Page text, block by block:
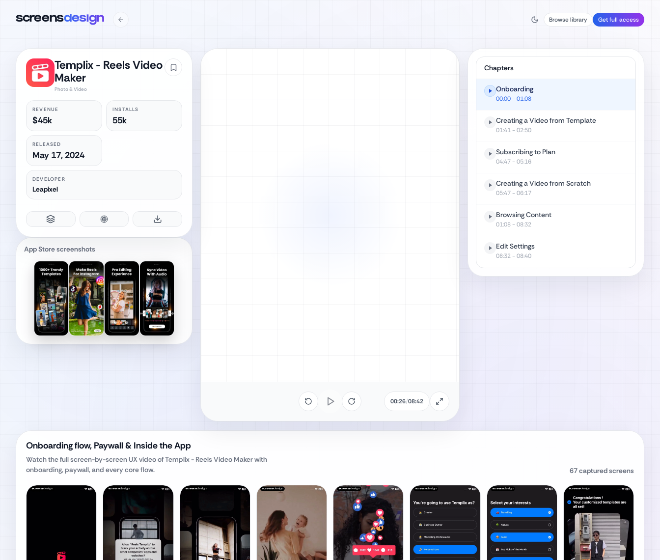
screensdesign Browse library Get full access
Templix - Reels Video
Maker
Photo & Video
REVENUE
$45k
INSTALLS
55k
RELEASED
May 17, 2024
DEVELOPER
Leapixel
App Store screenshots
00:26/08:42
Chapters
Onboarding
00:00- 01:08
Creating a Video from Template
01:41- 02:50
Subscribing to Plan
04:47- 05:16
Creating a Video from Scratch
05:47- 06:17
Browsing Content
01:08- 08:32
Edit Settings
08:32- 08:40
Onboarding flow, Paywall & Inside the App
Watch the full screen-by-screen UX video ofTemplix - Reels Video Makerwith
onboarding, paywall, and every core flow.
67captured screens